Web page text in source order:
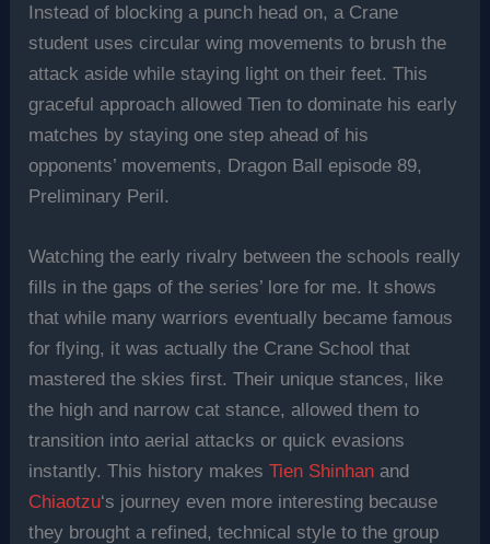
Instead of blocking a punch head on, a Crane
student uses circular wing movements to brush the
attack aside while staying light on their feet. This
graceful approach allowed Tien to dominate his early
matches by staying one step ahead of his
opponents’ movements, Dragon Ball episode 89,
Preliminary Peril.
Watching the early rivalry between the schools really
fills in the gaps of the series’ lore for me. It shows
that while many warriors eventually became famous
for flying, it was actually the Crane School that
mastered the skies first. Their unique stances, like
the high and narrow cat stance, allowed them to
transition into aerial attacks or quick evasions
instantly. This history makesTien Shinhan and
Chiaotzu‘s journey even more interesting because
they brought a refined, technical style to the group